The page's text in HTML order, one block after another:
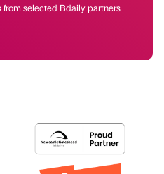
selected Bdaily partners